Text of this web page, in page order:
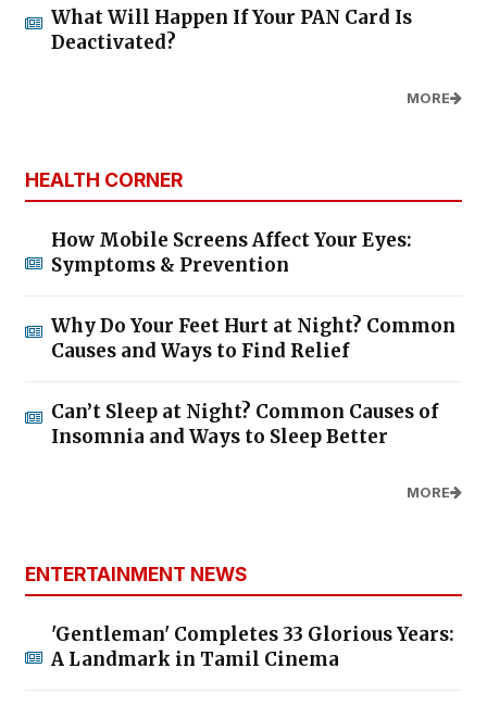
What Will Happen If Your PAN Card Is
Deactivated?
MORE
HEALTH CORNER
How Mobile Screens Affect Your Eyes:
Symptoms & Prevention
Why Do Your Feet Hurt at Night? Common
Causes and Ways to Find Relief
Can’t Sleep at Night? Common Causes of
Insomnia and Ways to Sleep Better
MORE
ENTERTAINMENT NEWS
'Gentleman' Completes 33 Glorious Years:
A Landmark in Tamil Cinema